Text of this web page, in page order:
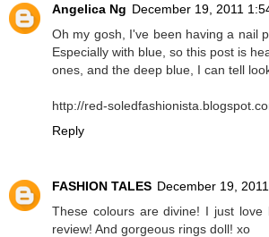
Angelica Ng December 19, 2011
Oh my gosh, I've been having a nail
Especially with blue, so this post is
ones, and the deep blue, I can tell
http://red-
Reply
FASHION TALES December 19,
These colours are divine! I just love
review! And gorgeous rings doll! xo